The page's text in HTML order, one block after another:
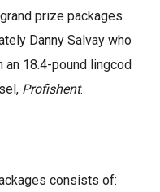
prize packages
Danny Salvay who
an 18.4-pound lingcod
Profishent.
consists of: